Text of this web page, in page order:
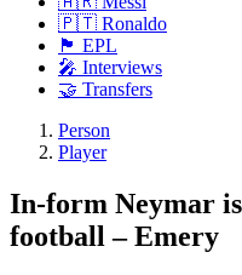
🇵🇹 Ronaldo
🏴󠁧󠁢󠁥󠁮󠁧󠁿 EPL
🎤 Interviews
🤝 Transfers
Person
Player
In-form Neymar
football – Emery